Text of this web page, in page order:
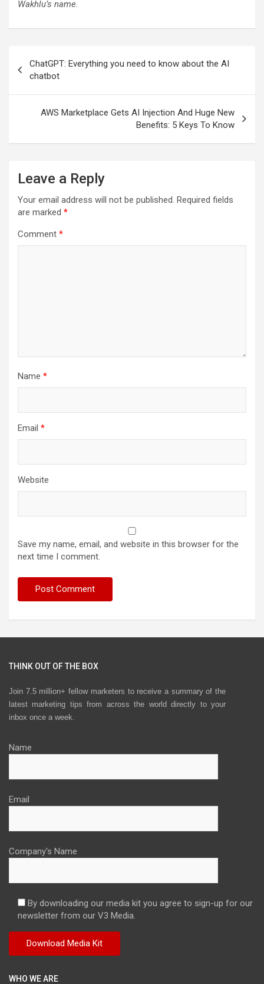
Wakhlu’s name.
navigation
ChatGPT: Everything you need to know about the AI
chatbot
AWS Marketplace Gets AI Injection And Huge New
Benefits: 5 Keys To Know
Leave a Reply
Your email address will not be published. Required fields
are marked *
Comment *
Name *
Email *
Website
Save my name, email, and website in this browser for the
next time I comment.
THINK OUT OF THE BOX
Join 7.5 million+ fellow marketers to receive a summary of the
latest marketing tips from across the world directly to your
inbox once a week.
Name
Email
Company's Name
By downloading our media kit you agree to sign-up for our
newsletter from our V3 Media.
WHO WE ARE